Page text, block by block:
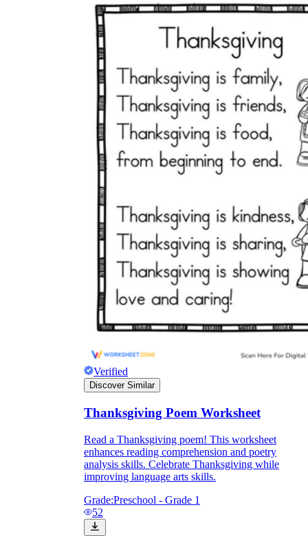
Verified
Discover Similar
Thanksgiving Poem Worksheet
Read a Thanksgiving poem! This worksheet
enhances reading comprehension and poetry
analysis skills. Celebrate Thanksgiving while
improving language arts skills.
Grade:Preschool - Grade 1
52